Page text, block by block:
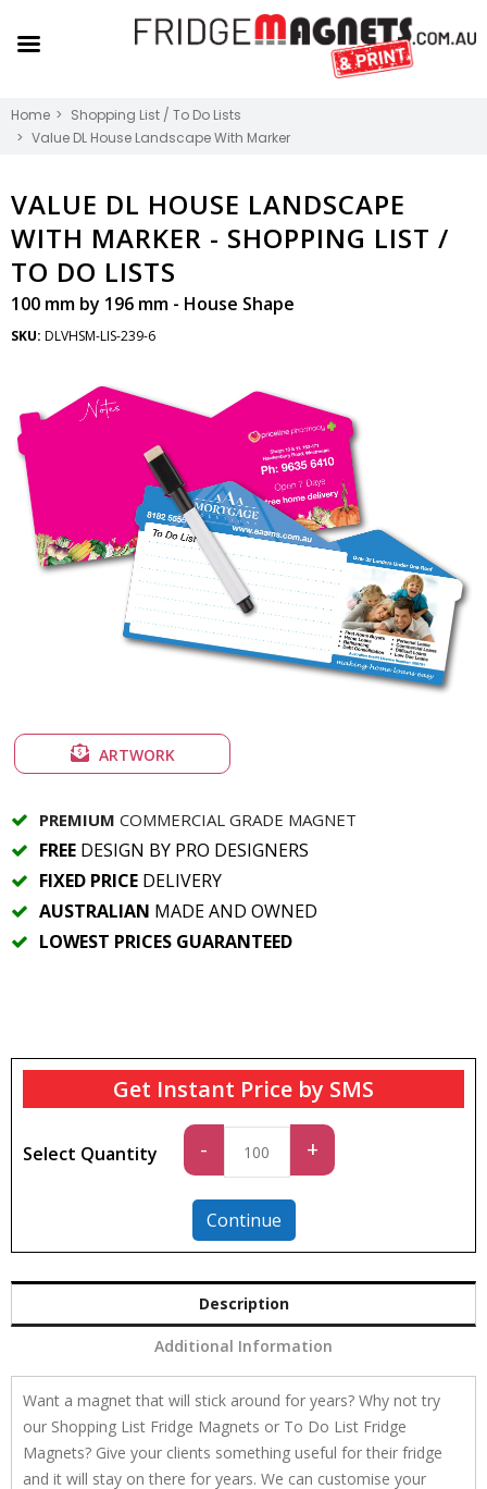
Home
Shopping List / To Do Lists
Value DL House Landscape With Marker
VALUE DL HOUSE LANDSCAPE
WITH MARKER - SHOPPING LIST /
TO DO LISTS
100 mm by 196 mm - House Shape
SKU: DLVHSM-LIS-239-6
ARTWORK
PREMIUM COMMERCIAL GRADE MAGNET
FREE DESIGN BY PRO DESIGNERS
FIXED PRICE DELIVERY
AUSTRALIAN MADE AND OWNED
LOWEST PRICES GUARANTEED
Get Instant Price by SMS
Select Quantity -
quantity
+
Continue
Description
Additional Information
Want a magnet that will stick around for years? Why not try
our Shopping List Fridge Magnets or To Do List Fridge
Magnets? Give your clients something useful for their fridge
and it will stay on there for years. We can customise your